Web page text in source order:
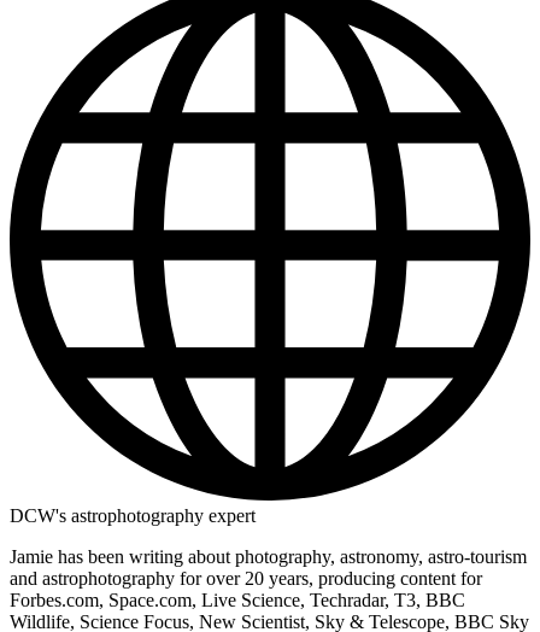
DCW's astrophotography expert
Jamie has been writing about photography, astronomy, astro-tourism
and astrophotography for over 20 years, producing content for
Forbes.com, Space.com, Live Science, Techradar, T3, BBC
Wildlife, Science Focus, New Scientist, Sky & Telescope, BBC Sky